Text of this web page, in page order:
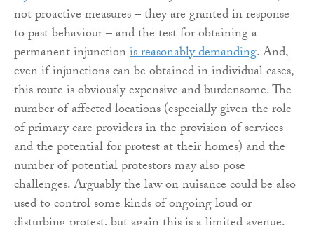
not proactive measures – they are granted in response
to past behaviour – and the test for obtaining a
permanent injunctionis reasonably demanding. And,
even if injunctions can be obtained in individual cases,
this route is obviously expensive and burdensome. The
number of affected locations (especially given the role
of primary care providers in the provision of services
and the potential for protest at their homes) and the
number of potential protestors may also pose
challenges. Arguably the law on nuisance could be also
used to control some kinds of ongoing loud or